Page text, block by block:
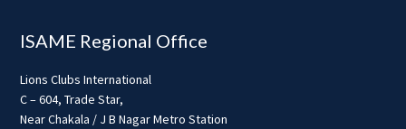
ISAME Regional Office
Lions Clubs International
C – 604, Trade Star,
Near Chakala / J B Nagar Metro Station